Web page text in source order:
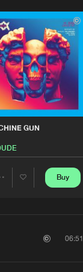
GUN
Buy
06:51